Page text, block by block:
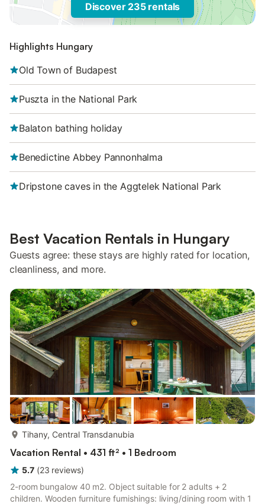
Discover 235 rentals
Highlights Hungary
Old Town of Budapest
Puszta in the National Park
Balaton bathing holiday
Benedictine Abbey Pannonhalma
Dripstone caves in the Aggtelek National Park
Best Vacation Rentals in Hungary
Guests agree: these stays are highly rated for location,
cleanliness, and more.
Tihany, Central Transdanubia
Vacation Rental • 431 ft² • 1 Bedroom
5.7 (23 reviews)
2-room bungalow 40 m2. Object suitable for 2 adults + 2
children. Wooden furniture furnishings: living/dining room with 1